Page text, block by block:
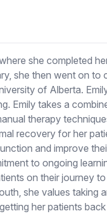
she completed
she then went on to
of Alberta.
Emily takes a
therapy
recovery for her
and improve
to ongoing
on their journey
she values taking
her patients